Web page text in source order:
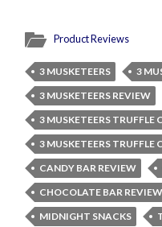
Product Reviews
3 MUSKETEERS
3
3 MUSKETEERS REVIEW
3 MUSKETEERS TRUFFLE
3 MUSKETEERS TRUFFLE
CANDY BAR REVIEW
CHOCOLATE BAR REVIEW
MIDNIGHT SNACKS